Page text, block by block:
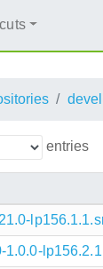
entries
1.0.0-